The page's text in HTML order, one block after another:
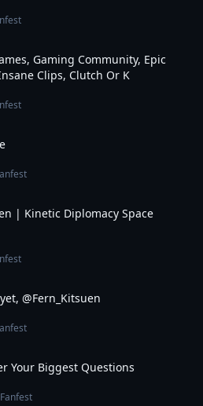
Gaming Community, Epic
Clips, Clutch Or K
| Kinetic Diplomacy Space
@Fern_Kitsuen​
Your Biggest Questions